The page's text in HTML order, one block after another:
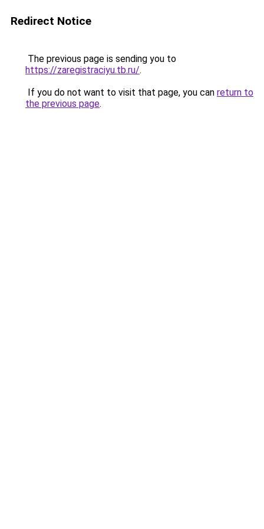
Redirect Notice
The previous page is sending you to
https://zaregistraciyu.tb.ru/.
If you do not want to visit that page, you can return to
the previous page.